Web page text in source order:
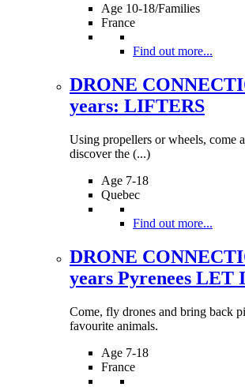
Age 10-18/Families
France
Find out more...
DRONE
years: LIFTERS
Using propellers or wheels, come
discover the (...)
Age 7-18
Quebec
Find out more...
DRONE
years Pyrenees LET
Come, fly drones and bring back
favourite animals.
Age 7-18
France